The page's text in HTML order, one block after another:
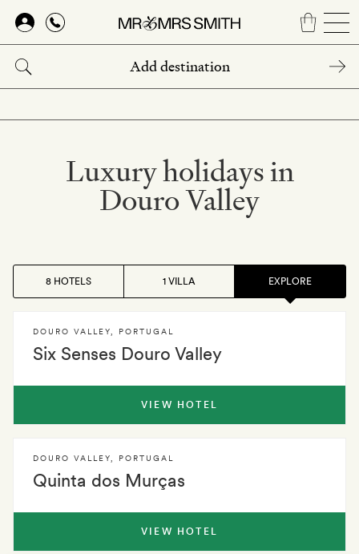
Skip
main
content
Luxury holidays in
Douro Valley
8 HOTELS 1 VILLA EXPLORE
Six Senses Douro Valley
DOURO VALLEY PORTUGAL
VIEW HOTEL
Quinta dos Murças
DOURO VALLEY PORTUGAL
VIEW HOTEL